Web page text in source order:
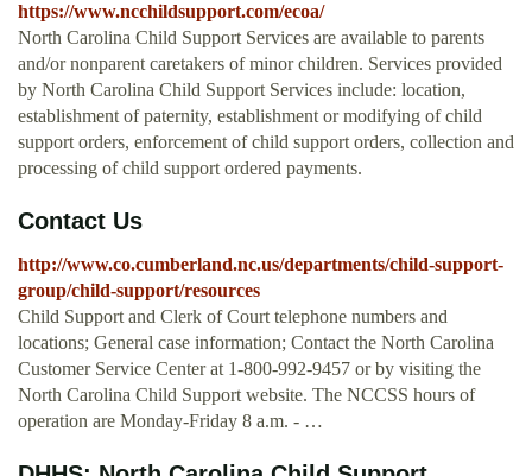
https://www.ncchildsupport.com/ecoa/
North Carolina Child Support Services are available to parents
and/or nonparent caretakers of minor children. Services provided
by North Carolina Child Support Services include: location,
establishment of paternity, establishment or modifying of child
support orders, enforcement of child support orders, collection and
processing of child support ordered payments.
Contact Us
http://www.co.cumberland.nc.us/departments/child-support-
group/child-support/resources
Child Support and Clerk of Court telephone numbers and
locations; General case information; Contact the North Carolina
Customer Service Center at 1-800-992-9457 or by visiting the
North Carolina Child Support website. The NCCSS hours of
operation are Monday-Friday 8 a.m. - …